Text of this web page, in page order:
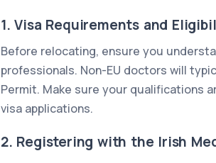
1. Visa Requirements and
Before relocating, ensure you
professionals. Non-EU doctors will
Permit. Make sure your qualifications
visa applications.
2. Registering with the Irish